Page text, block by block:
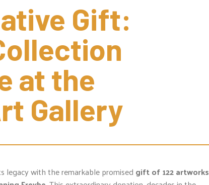
Gift:
at the
Gallery
legacy with the remarkable promised gift of 122 artworks